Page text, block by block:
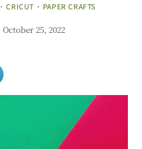
·CRICUT · PAPER CRAFTS
October 25, 2022